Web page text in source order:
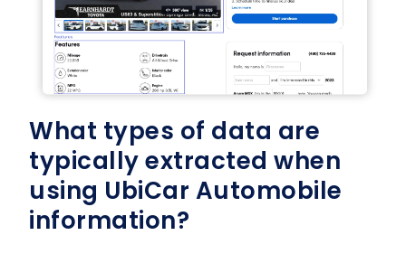
What types of data are
typically extracted when
using UbiCar Automobile
information?